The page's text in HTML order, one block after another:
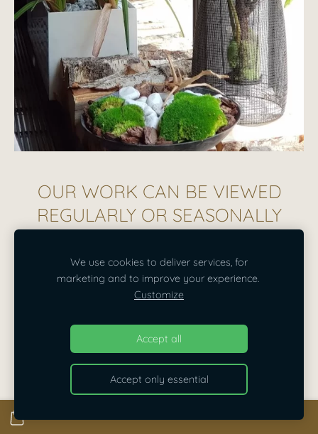
OUR WORK CAN BE VIEWED
REGULARLY OR SEASONALLY
We use cookies to deliver services, for
marketing and to improve your experience.
Customize
Accept all
Accept only essential